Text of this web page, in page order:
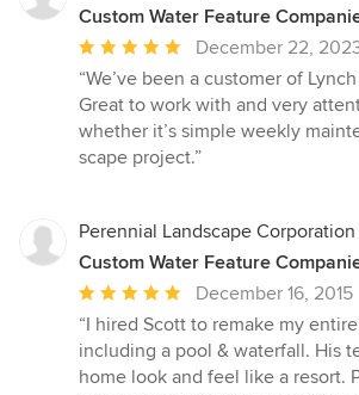
Custom Water Feature
Average
rating:
5
out
of
December 22,
“We’ve been a customer of
Great to work with and very
whether it’s simple weekly
scape project.”
Perennial Landscape Corporation
Custom Water Feature
Average
rating:
5
out
December 16, 2015
“I hired Scott to remake my
including a pool & waterfall. His
home look and feel like a resort.